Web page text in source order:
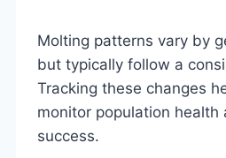
Molting patterns vary by
but typically follow a
Tracking these changes
monitor population health
success.